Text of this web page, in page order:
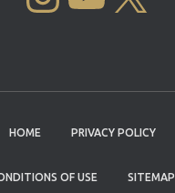
HOME PRIVACY POLICY
OF USE SITEMAP